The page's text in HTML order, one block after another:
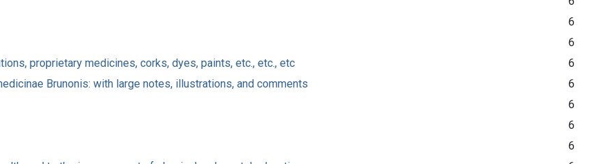
6
6
proprietary medicines, corks, dyes, paints, etc., etc., etc
6
Brunonis: with large notes, illustrations, and comments
6
6
6
6